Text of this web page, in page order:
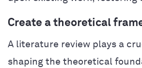
Create a theoretical
A literature review plays a
shaping the theoretical